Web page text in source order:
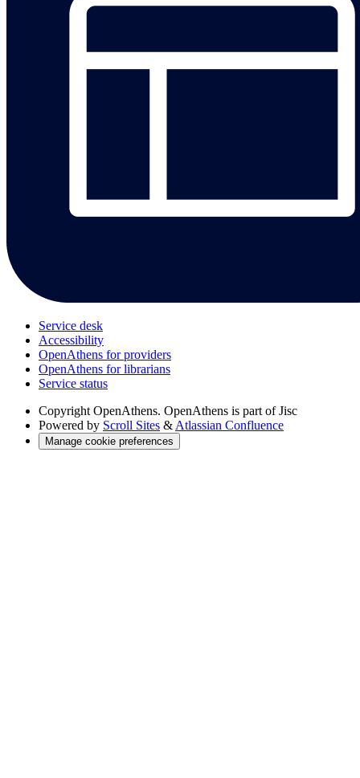
Service desk
Accessibility
OpenAthens for providers
OpenAthens for librarians
Service status
Copyright OpenAthens. OpenAthens is part of Jisc
Powered by Scroll Sites & Atlassian Confluence
Manage cookie preferences